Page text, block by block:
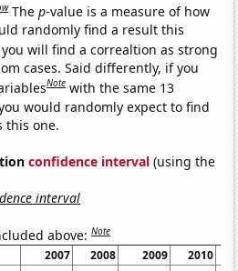
Thep-value is a measure of how
randomly find a result this
will find a correaltion as strong
cases. Said differently, if you
Note with the same 13
would randomly expect to find
this one.
confidence interval (using the
interval
above:Note
2007 2008 2009
2010